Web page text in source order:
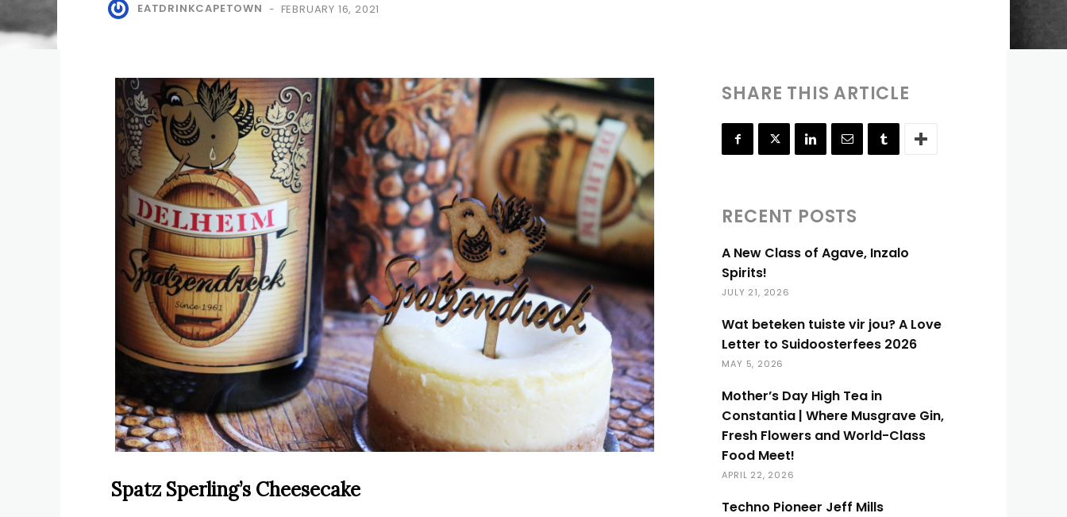
EATDRINKCAPETOWN - FEBRUARY 16, 2021
Spatz Sperling’s Cheesecake
SHARE THIS ARTICLE
RECENT POSTS
A New Class of Agave, Inzalo
Spirits!
JULY 21, 2026
Wat beteken tuiste vir jou? A Love
Letter to Suidoosterfees 2026
MAY 5, 2026
Mother’s Day High Tea in
Constantia | Where Musgrave Gin,
Fresh Flowers and World-Class
Food Meet!
APRIL 22, 2026
Techno Pioneer Jeff Mills